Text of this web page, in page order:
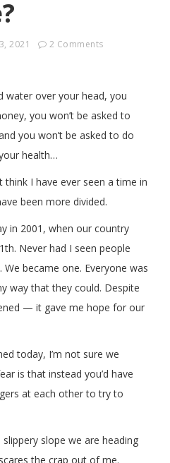
2021 2 Comments
water over your head, you
you won’t be asked to
you won’t be asked to do
health…
think I have ever seen a time in
been more divided.
in 2001, when our country
Never had I seen people
became one. Everyone was
way that they could. Despite
— it gave me hope for our
today, I’m not sure we
is that instead you’d have
at each other to try to
slope we are heading
the crap out of me.